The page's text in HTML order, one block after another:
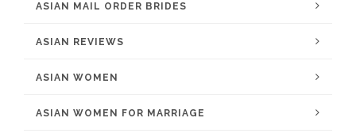
ASIAN MAIL ORDER BRIDES
ASIAN REVIEWS
ASIAN WOMEN
ASIAN WOMEN FOR MARRIAGE